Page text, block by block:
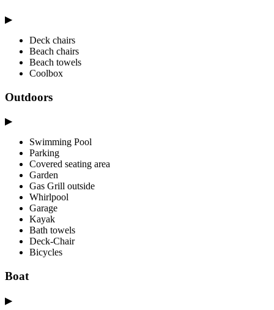
▶
Deck chairs
Beach chairs
Beach towels
Coolbox
Outdoors
▶
Swimming Pool
Parking
Covered seating area
Garden
Gas Grill outside
Whirlpool
Garage
Kayak
Bath towels
Deck-Chair
Bicycles
Boat
▶